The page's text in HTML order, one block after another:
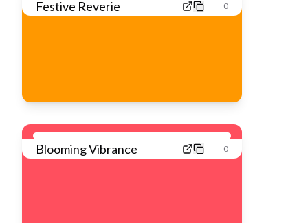
Festive Reverie 0
Blooming Vibrance 0